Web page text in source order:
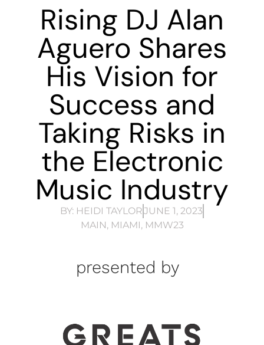
Rising DJ Alan
Aguero Shares
His Vision for
Success and
Taking Risks in
the Electronic
Music Industry
BY: HEIDI TAYLORJUNE 1, 2023
MAIN, MIAMI, MMW23
presented by